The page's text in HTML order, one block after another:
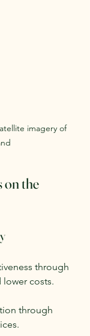
imagery of
on the
through
lower costs.
through